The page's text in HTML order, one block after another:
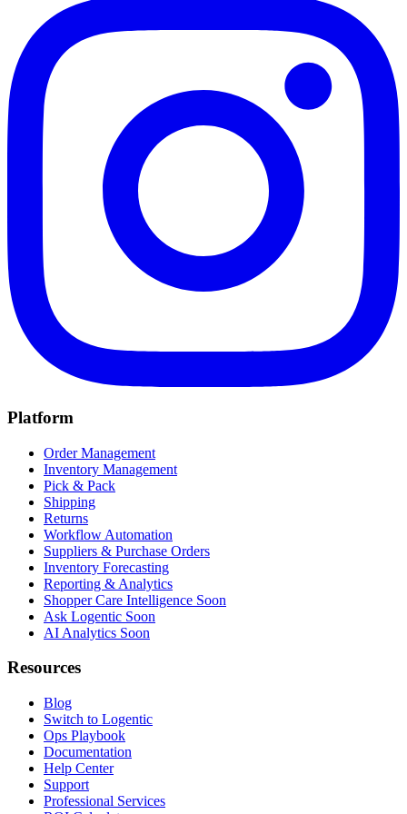
Platform
Order Management
Inventory Management
Pick & Pack
Shipping
Returns
Workflow Automation
Suppliers & Purchase Orders
Inventory Forecasting
Reporting & Analytics
Shopper Care Intelligence Soon
Ask Logentic Soon
AI Analytics Soon
Resources
Blog
Switch to Logentic
Ops Playbook
Documentation
Help Center
Support
Professional Services